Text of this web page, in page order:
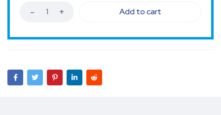
Add to cart